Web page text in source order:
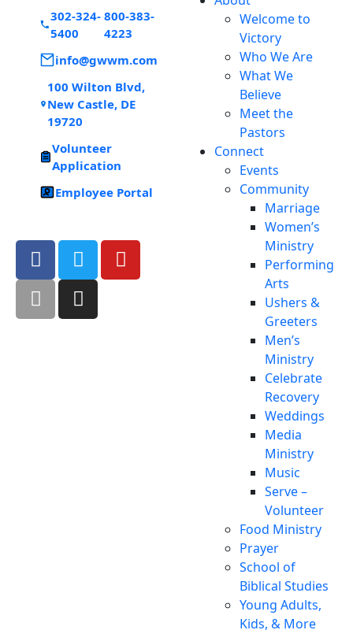
302-324-
5400
800-383-
4223
info@gwwm.com
100 Wilton Blvd,
New Castle, DE
19720
Volunteer
Application
Employee Portal
Welcome to
Victory
Who We Are
What We
Believe
Meet the
Pastors
Connect
Events
Community
Marriage
Women’s
Ministry
Performing
Arts
Ushers &
Greeters
Men’s
Ministry
Celebrate
Recovery
Weddings
Media
Ministry
Music
Serve –
Volunteer
Food Ministry
Prayer
School of
Biblical Studies
Young Adults,
Kids, & More